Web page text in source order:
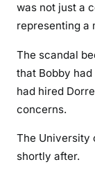
was not just a
representing a
The scandal
that Bobby
had hired
concerns.
The University
shortly after.